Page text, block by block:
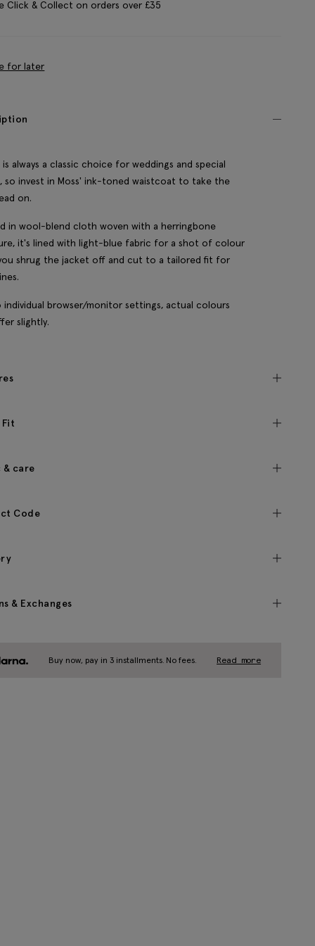
Click & Collect on orders over £35
for later
is always a classic choice for weddings and special
so invest in Moss' ink-toned waistcoat to take the
on.
in wool-blend cloth woven with a herringbone
it's lined with light-blue fabric for a shot of colour
shrug the jacket off and cut to a tailored fit for
individual browser/monitor settings, actual colours
slightly.
Fit
& care
Code
& Exchanges
Buy now, pay in 3 installments. No fees. Read more